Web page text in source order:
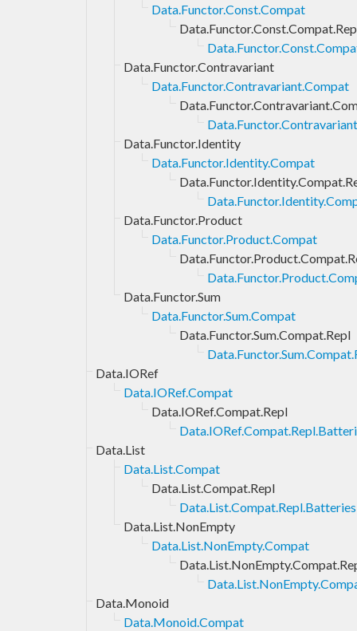
Data.Functor.Const.Compat
Data.Functor.Contravariant
Data.Functor.Contravariant.Compat
Data.Functor.Identity
Data.Functor.Identity.Compat
Data.Functor.Product
Data.Functor.Product.Compat
Data.Functor.Sum
Data.Functor.Sum.Compat
Data.Functor.Sum.Compat.Repl
Data.IORef
Data.IORef.Compat
Data.IORef.Compat.Repl
Data.List
Data.List.Compat
Data.List.Compat.Repl
Data.List.Compat.Repl.Batteries
Data.List.NonEmpty
Data.List.NonEmpty.Compat
Data.Monoid
Data.Monoid.Compat